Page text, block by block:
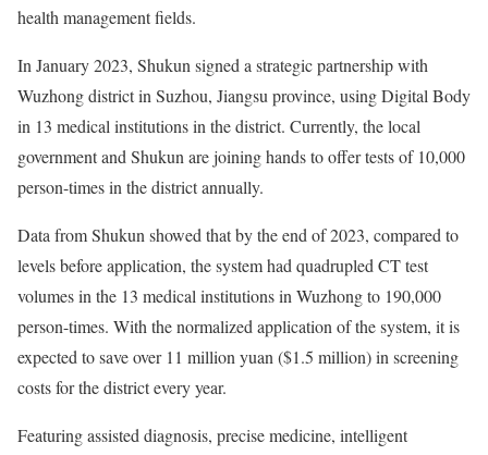
health management fields.
In January 2023, Shukun signed a strategic partnership with
Wuzhong district in Suzhou, Jiangsu province, using Digital Body
in 13 medical institutions in the district. Currently, the local
government and Shukun are joining hands to offer tests of 10,000
person-times in the district annually.
Data from Shukun showed that by the end of 2023, compared to
levels before application, the system had quadrupled CT test
volumes in the 13 medical institutions in Wuzhong to 190,000
person-times. With the normalized application of the system, it is
expected to save over 11 million yuan ($1.5 million) in screening
costs for the district every year.
Featuring assisted diagnosis, precise medicine, intelligent